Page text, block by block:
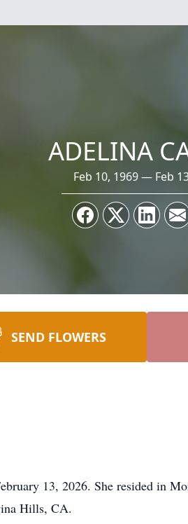
ADELINA
Feb 10, 1969 — Feb
SEND FLOWERS
13, 2026. She resided in
Hills, CA.